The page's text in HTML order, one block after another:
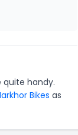
quite handy.
Bikes as